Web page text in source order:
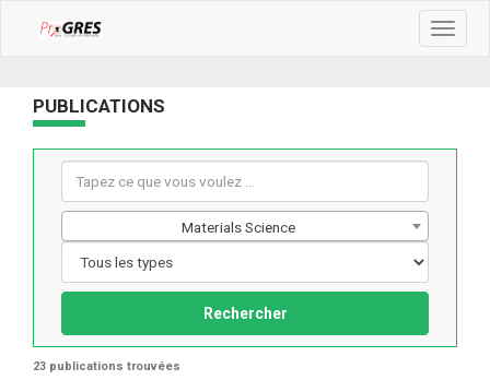
Toggle
PUBLICATIONS
Materials Science
Rechercher
23 publications trouvées